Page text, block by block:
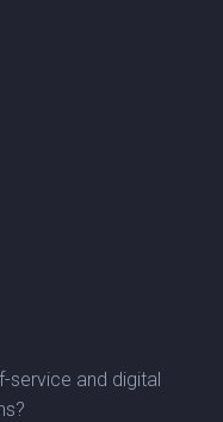
service and digital